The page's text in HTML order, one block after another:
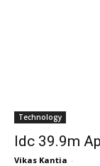
Technology
Idc 39.9m
Vikas Kantia -